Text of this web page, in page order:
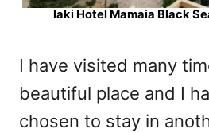
Iaki Hotel Mamaia Black
I have visited many
beautiful place and I
chosen to stay in